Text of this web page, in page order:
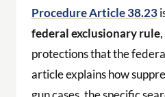
Procedure Article 38.23
federal exclusionary rule
protections that the
article explains how